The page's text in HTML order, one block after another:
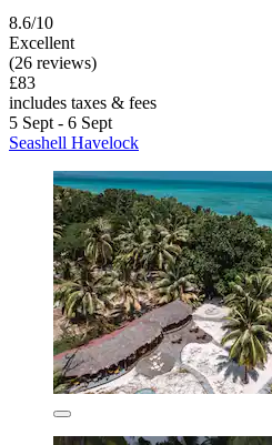
8.6/10
Excellent
(26 reviews)
£83
includes taxes & fees
5 Sept - 6 Sept
Seashell Havelock